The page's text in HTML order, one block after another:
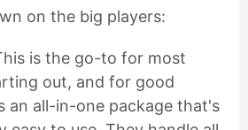
on the big players:
is the go-to for most
out, and for good
an all-in-one package that's